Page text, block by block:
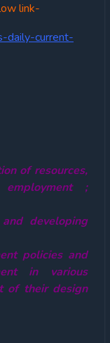
link-
daily-current-
of resources,
;
developing
policies and
in various
of their design